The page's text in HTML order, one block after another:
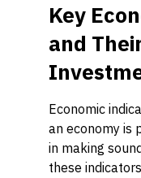
Key
and
Economic
an economy is
in making
these